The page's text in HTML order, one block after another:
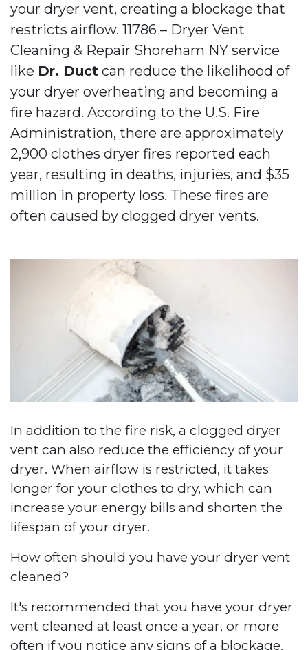
your dryer vent, creating a blockage that
restricts airflow. 11786 – Dryer Vent
Cleaning & Repair Shoreham NY service
like Dr. Duct can reduce the likelihood of
your dryer overheating and becoming a
fire hazard. According to the U.S. Fire
Administration, there are approximately
2,900 clothes dryer fires reported each
year, resulting in deaths, injuries, and $35
million in property loss. These fires are
often caused by clogged dryer vents.
In addition to the fire risk, a clogged dryer
vent can also reduce the efficiency of your
dryer. When airflow is restricted, it takes
longer for your clothes to dry, which can
increase your energy bills and shorten the
lifespan of your dryer.
How often should you have your dryer vent
cleaned?
It's recommended that you have your dryer
vent cleaned at least once a year, or more
often if you notice any signs of a blockage.